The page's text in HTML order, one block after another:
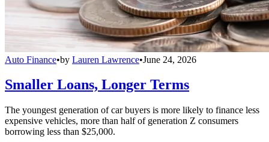
Auto Finance•by Lauren Lawrence•June 24, 2026
Smaller Loans, Longer Terms
The youngest generation of car buyers is more likely to finance less
expensive vehicles, more than half of generation Z consumers
borrowing less than $25,000.